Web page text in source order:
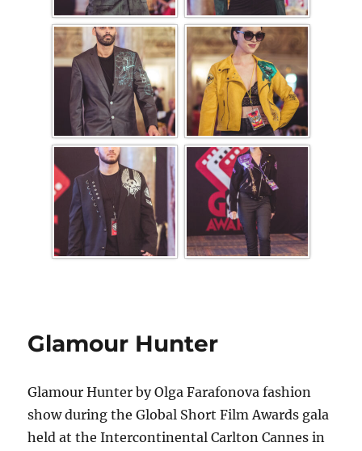
Glamour Hunter
Glamour Hunter by Olga Farafonova fashion
show during the Global Short Film Awards gala
held at the Intercontinental Carlton Cannes in